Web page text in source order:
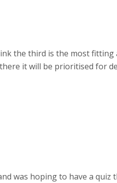
the third is the most
it will be prioritised for
was hoping to have a